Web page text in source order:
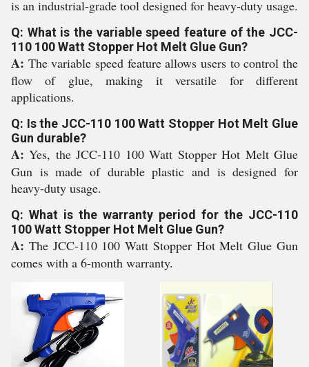
is an industrial-grade tool designed for heavy-duty usage.
Q: What is the variable speed feature of the JCC-
110 100 Watt Stopper Hot Melt Glue Gun?
A: The variable speed feature allows users to control the
flow of glue, making it versatile for different
applications.
Q: Is the JCC-110 100 Watt Stopper Hot Melt Glue
Gun durable?
A:Yes, the JCC-110 100 Watt Stopper Hot Melt Glue
Gun is made of durable plastic and is designed for
heavy-duty usage.
Q: What is the warranty period for the JCC-110
100 Watt Stopper Hot Melt Glue Gun?
A: The JCC-110 100 Watt Stopper Hot Melt Glue Gun
comes with a 6-month warranty.